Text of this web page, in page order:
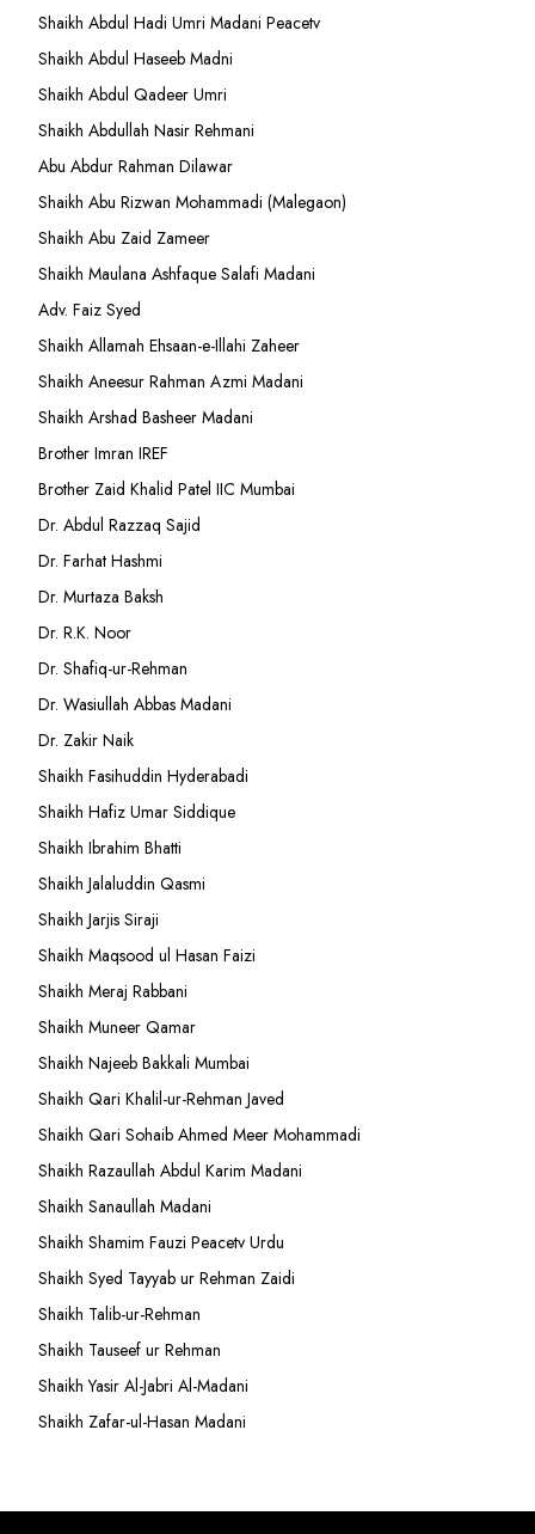
Shaikh Abdul Hadi Umri Madani Peacetv
Shaikh Abdul Haseeb Madni
Shaikh Abdul Qadeer Umri
Shaikh Abdullah Nasir Rehmani
Abu Abdur Rahman Dilawar
Shaikh Abu Rizwan Mohammadi (Malegaon)
Shaikh Abu Zaid Zameer
Shaikh Maulana Ashfaque Salafi Madani
Adv. Faiz Syed
Shaikh Allamah Ehsaan-e-Illahi Zaheer
Shaikh Aneesur Rahman Azmi Madani
Shaikh Arshad Basheer Madani
Brother Imran IREF
Brother Zaid Khalid Patel IIC Mumbai
Dr. Abdul Razzaq Sajid
Dr. Farhat Hashmi
Dr. Murtaza Baksh
Dr. R.K. Noor
Dr. Shafiq-ur-Rehman
Dr. Wasiullah Abbas Madani
Dr. Zakir Naik
Shaikh Fasihuddin Hyderabadi
Shaikh Hafiz Umar Siddique
Shaikh Ibrahim Bhatti
Shaikh Jalaluddin Qasmi
Shaikh Jarjis Siraji
Shaikh Maqsood ul Hasan Faizi
Shaikh Meraj Rabbani
Shaikh Muneer Qamar
Shaikh Najeeb Bakkali Mumbai
Shaikh Qari Khalil-ur-Rehman Javed
Shaikh Qari Sohaib Ahmed Meer Mohammadi
Shaikh Razaullah Abdul Karim Madani
Shaikh Sanaullah Madani
Shaikh Shamim Fauzi Peacetv Urdu
Shaikh Syed Tayyab ur Rehman Zaidi
Shaikh Talib-ur-Rehman
Shaikh Tauseef ur Rehman
Shaikh Yasir Al-Jabri Al-Madani
Shaikh Zafar-ul-Hasan Madani